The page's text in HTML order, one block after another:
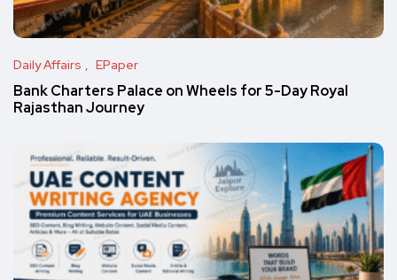
Daily Affairs EPaper
Bank Charters Palace on Wheels for 5-Day Royal
Rajasthan Journey